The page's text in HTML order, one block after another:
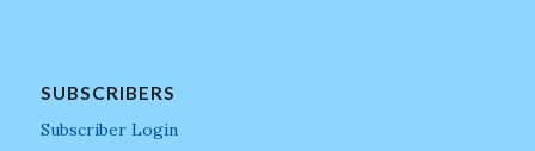
SUBSCRIBERS
Subscriber Login